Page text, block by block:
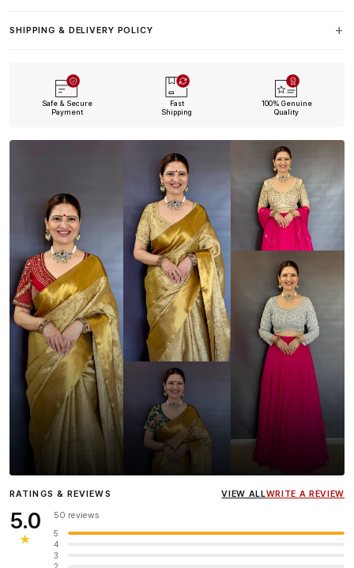
SHIPPING & DELIVERY POLICY
Safe & Secure
Payment
Fast
Shipping
100% Genuine
Quality
InfluencerHeena Gehani
wearing the Designer Blouse
RATINGS & REVIEWS VIEW ALLWRITE A REVIEW
5.0
★
50 reviews
5
4
3